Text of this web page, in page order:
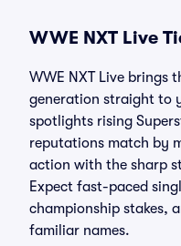
WWE NXT Live
WWE NXT Live brings
generation straight to
spotlights rising
reputations match by
action with the sharp
Expect fast-paced
championship stakes,
familiar names.